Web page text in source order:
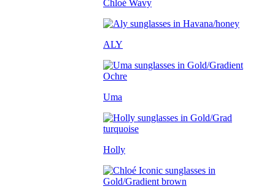
Chloé Wavy
ALY
Uma
Holly